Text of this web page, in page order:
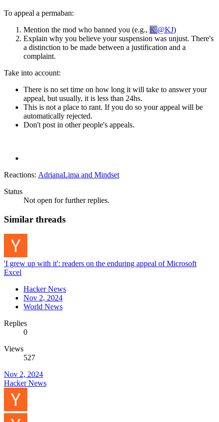
To appeal a permaban:
Mention the mod who banned you (e.g., K @KJ)
Explain why you believe your suspension was unjust. There's
a distinction to be made between a justification and a
complaint.
Take into account:
There is no set time on how long it will take to answer your
appeal, but usually, it is less than 24hs.
This is not a place to rant. If you do so your appeal will be
automatically rejected.
Don't post in other people's appeals.
Reactions: AdrianaLima and Mindset
Status
Not open for further replies.
Similar threads
'I grew up with it': readers on the enduring appeal of Microsoft
Excel
Hacker News
Nov 2, 2024
World News
Replies
0
Views
527
Nov 2, 2024
Hacker News